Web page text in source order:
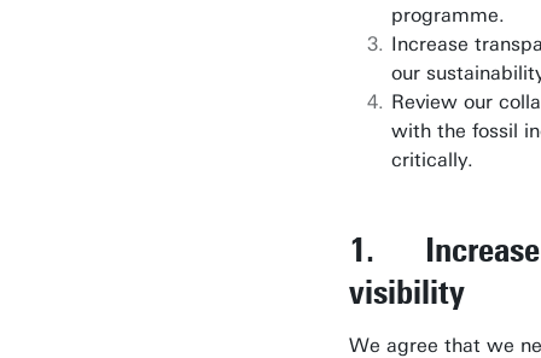
programme.
Increase
our
Review our
with the fossil
critically.
1. Increase
visibility
We agree that we